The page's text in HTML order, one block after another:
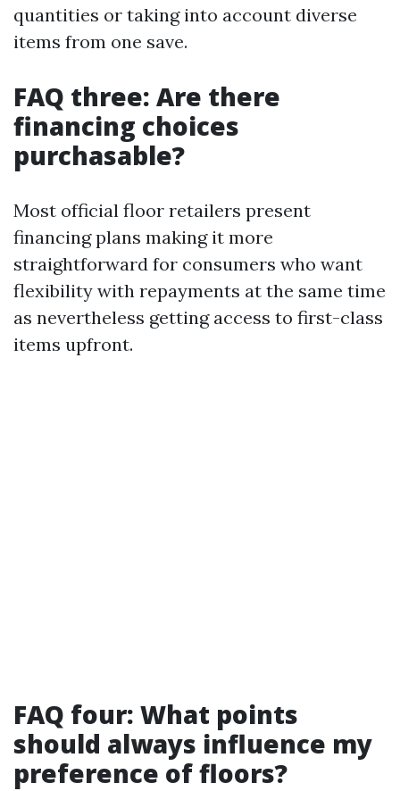
quantities or taking into account diverse
items from one save.
FAQ three: Are there
financing choices
purchasable?
Most official floor retailers present
financing plans making it more
straightforward for consumers who want
flexibility with repayments at the same time
as nevertheless getting access to first-class
items upfront.
FAQ four: What points
should always influence my
preference of floors?